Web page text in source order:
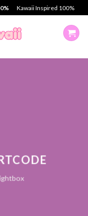
Kawaii Inspired 100%